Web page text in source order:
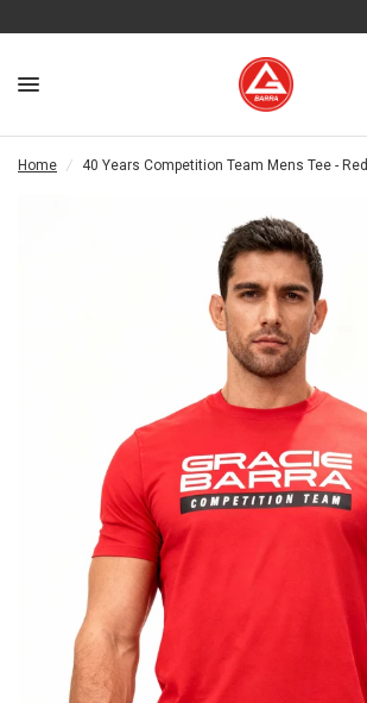
Home / 40 Years Competition Team Mens Tee - Red